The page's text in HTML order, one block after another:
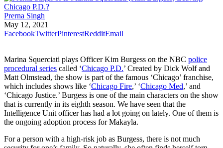
Prerna Singh
May 12, 2021
FacebookTwitterPinterestRedditEmail
Marina Squerciati plays Officer Kim Burgess on the NBC police
procedural series called ‘Chicago P.D.’ Created by Dick Wolf and
Matt Olmstead, the show is part of the famous ‘Chicago’ franchise,
which includes shows like ‘Chicago Fire,’ ‘Chicago Med,’ and
‘Chicago Justice.’ Burgess is one of the main characters on the show
that is currently in its eighth season. We have seen that the
Intelligence Unit officer has had a lot going on lately. One of them is
the ongoing adoption process for Makayla.
For a person with a high-risk job as Burgess, there is not much